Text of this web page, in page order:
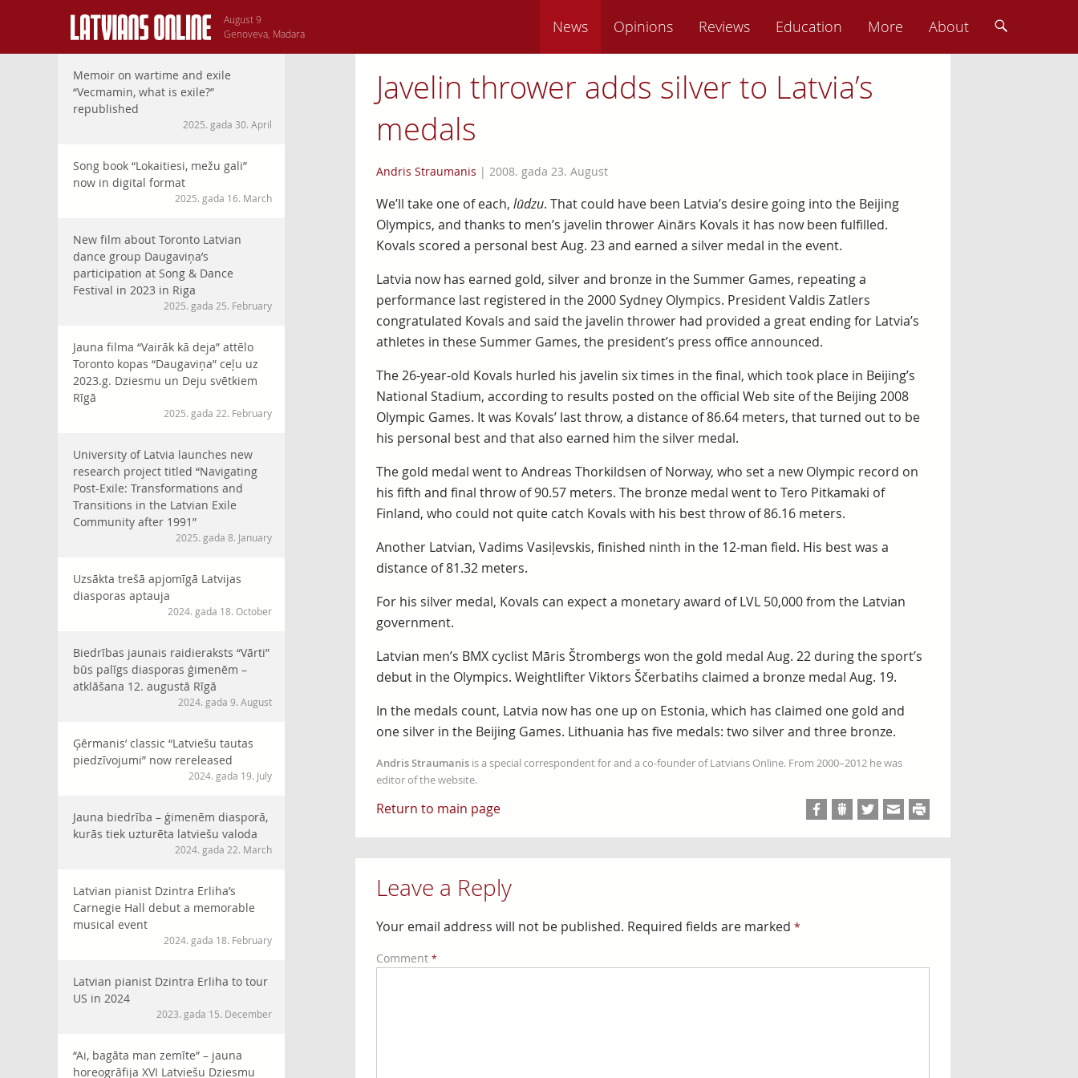
August 9
Genoveva, Madara
News Opinions Reviews Education More About
Memoir on wartime and exile
“Vecmamin, what is exile?”
republished
2025. gada 30. April
Song book “Lokaitiesi, mežu gali”
now in digital format
2025. gada 16. March
New film about Toronto Latvian
dance group Daugaviņa’s
participation at Song & Dance
Festival in 2023 in Riga
2025. gada 25. February
Jauna filma “Vairāk kā deja” attēlo
Toronto kopas “Daugaviņa” ceļu uz
2023.g. Dziesmu un Deju svētkiem
Rīgā
2025. gada 22. February
University of Latvia launches new
research project titled “Navigating
Post-Exile: Transformations and
Transitions in the Latvian Exile
Community after 1991”
2025. gada 8. January
Uzsākta trešā apjomīgā Latvijas
diasporas aptauja
2024. gada 18. October
Biedrības jaunais raidieraksts “Vārti”
būs palīgs diasporas ģimenēm –
atklāšana 12. augustā Rīgā
2024. gada 9. August
Ģērmanis’ classic “Latviešu tautas
piedzīvojumi” now rereleased
2024. gada 19. July
Jauna biedrība – ģimenēm diasporā,
kurās tiek uzturēta latviešu valoda
2024. gada 22. March
Latvian pianist Dzintra Erliha’s
Carnegie Hall debut a memorable
musical event
2024. gada 18. February
Latvian pianist Dzintra Erliha to tour
US in 2024
2023. gada 15. December
“Ai, bagāta man zemīte” – jauna
horeogrāfija XVI Latviešu Dziesmu
Javelin thrower adds silver to Latvia’s
medals
Andris Straumanis | 2008. gada 23. August
We’ll take one of each, lūdzu. That could have been Latvia’s desire going into the Beijing
Olympics, and thanks to men’s javelin thrower Ainārs Kovals it has now been fulfilled.
Kovals scored a personal best Aug. 23 and earned a silver medal in the event.
Latvia now has earned gold, silver and bronze in the Summer Games, repeating a
performance last registered in the 2000 Sydney Olympics. President Valdis Zatlers
congratulated Kovals and said the javelin thrower had provided a great ending for Latvia’s
athletes in these Summer Games, the president’s press office announced.
The 26-year-old Kovals hurled his javelin six times in the final, which took place in Beijing’s
National Stadium, according to results posted on the official Web site of the Beijing 2008
Olympic Games. It was Kovals’ last throw, a distance of 86.64 meters, that turned out to be
his personal best and that also earned him the silver medal.
The gold medal went to Andreas Thorkildsen of Norway, who set a new Olympic record on
his fifth and final throw of 90.57 meters. The bronze medal went to Tero Pitkamaki of
Finland, who could not quite catch Kovals with his best throw of 86.16 meters.
Another Latvian, Vadims Vasiļevskis, finished ninth in the 12-man field. His best was a
distance of 81.32 meters.
For his silver medal, Kovals can expect a monetary award of LVL 50,000 from the Latvian
government.
Latvian men’s BMX cyclist Māris Štrombergs won the gold medal Aug. 22 during the sport’s
debut in the Olympics. Weightlifter Viktors Ščerbatihs claimed a bronze medal Aug. 19.
In the medals count, Latvia now has one up on Estonia, which has claimed one gold and
one silver in the Beijing Games. Lithuania has five medals: two silver and three bronze.
Andris Straumanisis a special correspondent for and a co-founder of Latvians Online. From 2000–2012 he was
editor of the website.
Return to main page
Leave a Reply
Your email address will not be published. Required fields are marked *
Comment *